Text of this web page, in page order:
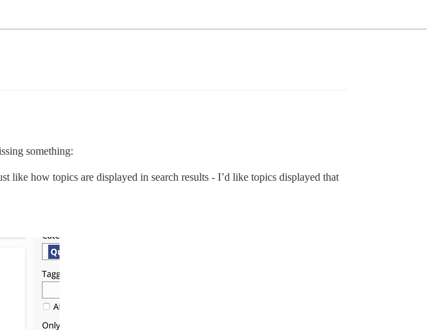
something:
how topics are displayed in search results - I’d like topics displayed that